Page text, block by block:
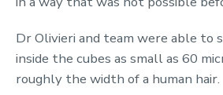
Dr Olivieri and team were able to
inside the cubes as small as 60
roughly the width of a human hair.